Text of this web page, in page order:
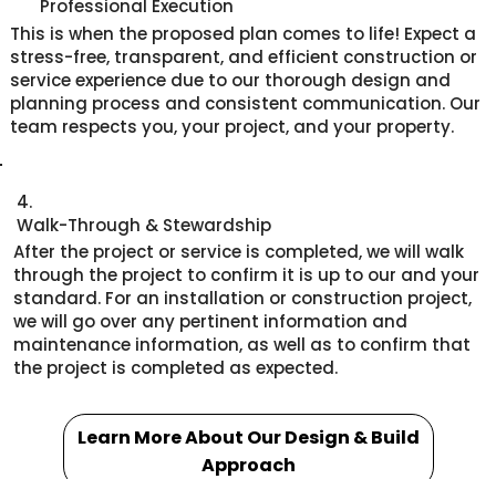
Professional Execution
This is when the proposed plan comes to life! Expect a
stress-free, transparent, and efficient construction or
service experience due to our thorough design and
planning process and consistent communication. Our
team respects you, your project, and your property.
4.
Walk-Through & Stewardship
After the project or service is completed, we will walk
through the project to confirm it is up to our and your
standard. For an installation or construction project,
we will go over any pertinent information and
maintenance information, as well as to confirm that
the project is completed as expected.
Learn More About Our Design & Build
Approach